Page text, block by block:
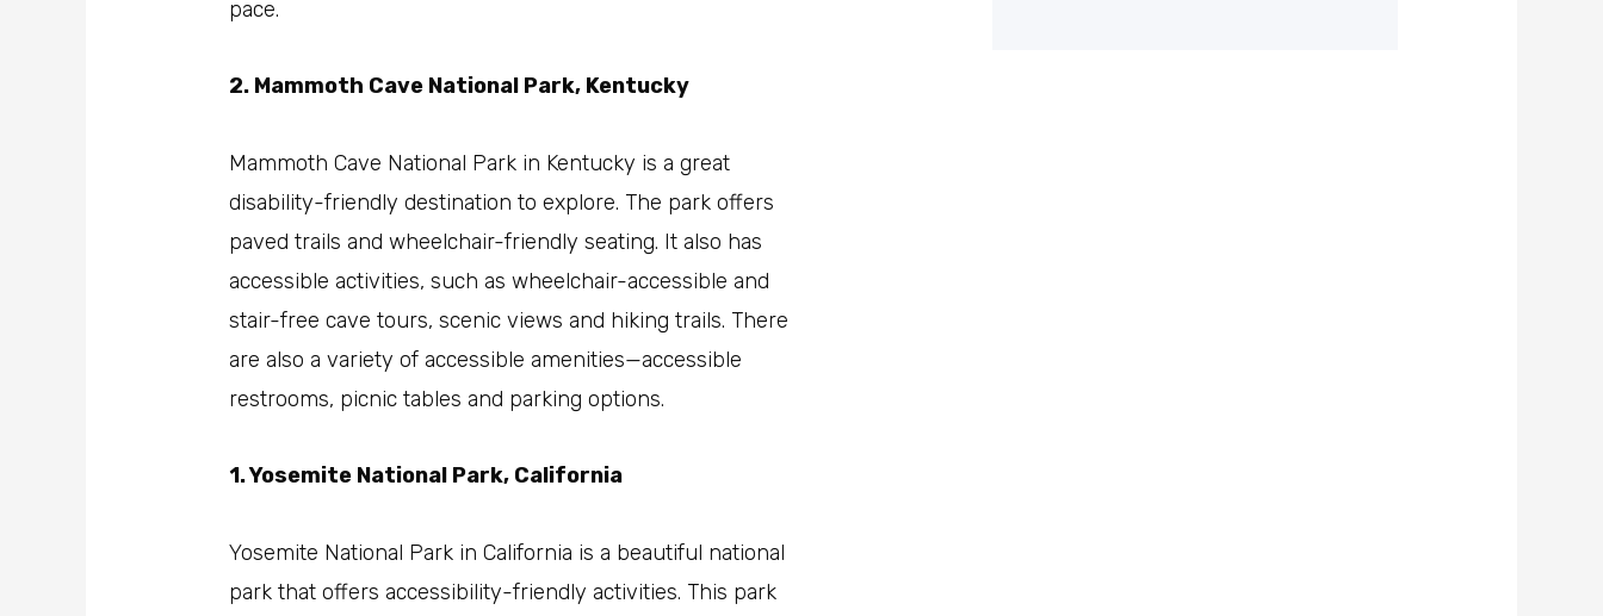
pace.
2. Mammoth Cave National Park, Kentucky
Mammoth Cave National Park in Kentucky is a great
disability-friendly destination to explore. The park offers
paved trails and wheelchair-friendly seating. It also has
accessible activities, such as wheelchair-accessible and
stair-free cave tours, scenic views and hiking trails. There
are also a variety of accessible amenities—accessible
restrooms, picnic tables and parking options.
1. Yosemite National Park, California
Yosemite National Park in California is a beautiful national
park that offers accessibility-friendly activities. This park